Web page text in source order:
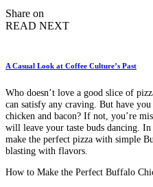
Share on
READ NEXT
A Casual Look at Coffee Culture’s Past
Who doesn’t love a good slice of
can satisfy any craving. But have
chicken and bacon? If not, you’re
will leave your taste buds dancing.
make the perfect pizza with simple
blasting with flavors.
How to Make the Perfect Buffalo